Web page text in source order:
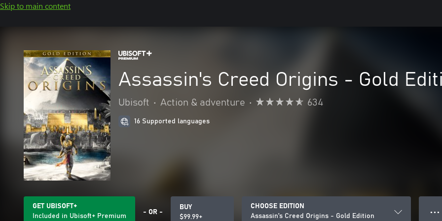
Skip to main content
Assassin's Creed Origins - Gold
Ubisoft • Action & adventure • 634
16 Supported languages
GET UBISOFT+
Included in Ubisoft+ Premium
- OR -
BUY
$99.99+
CHOOSE EDITION
Assassin's Creed Origins - Gold Edition
● ● ●